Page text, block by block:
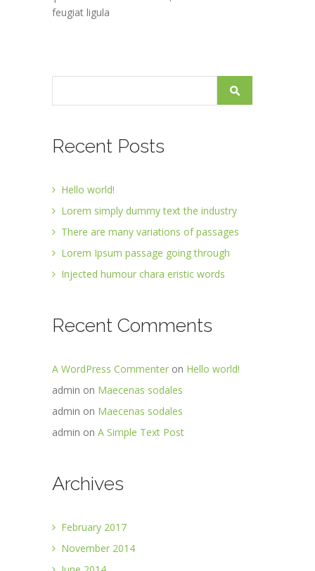
feugiat ligula
Recent Posts
Hello world!
Lorem simply dummy text the industry
There are many variations of passages
Lorem Ipsum passage going through
Injected humour chara eristic words
Recent Comments
A WordPress Commenter on Hello world!
admin on Maecenas sodales
admin on Maecenas sodales
admin on A Simple Text Post
Archives
February 2017
November 2014